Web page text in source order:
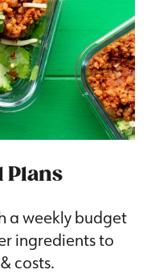
Plans
a weekly budget
ingredients to
costs.